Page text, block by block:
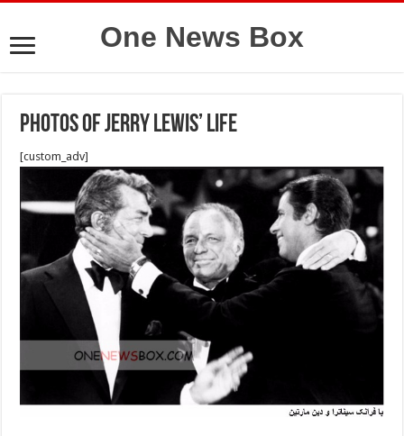
One News Box
photos of Jerry Lewis’ Life
[custom_adv]